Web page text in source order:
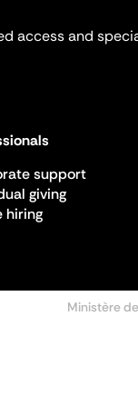
access and
support
giving
hiring
Ministère